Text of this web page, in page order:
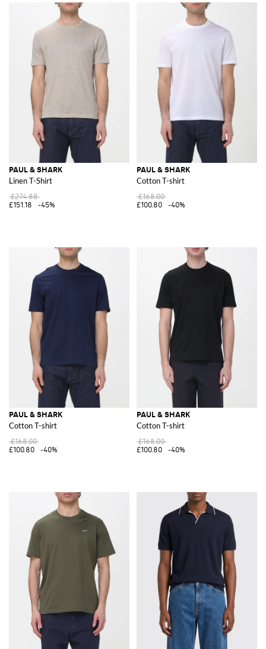
PAUL & SHARK
Linen T-Shirt
£274.88
£151.18
-45%
PAUL & SHARK
Cotton T-shirt
£168.00
£100.80
-40%
PAUL & SHARK
Cotton T-shirt
£168.00
£100.80
-40%
PAUL & SHARK
Cotton T-shirt
£168.00
£100.80
-40%